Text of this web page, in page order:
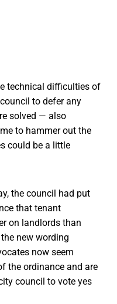
technical difficulties of
to defer any
solved — also
to hammer out the
could be a little
the council had put
that tenant
on landlords than
new wording
now seem
the ordinance and are
council to vote yes